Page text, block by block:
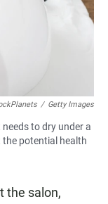
/ Getty Images
to dry under a
the potential health
the salon,